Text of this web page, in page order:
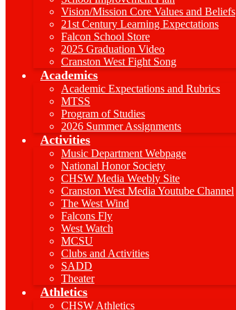
Vision/Mission Core Values and Beliefs
21st Century Learning Expectations
Falcon School Store
2025 Graduation Video
Cranston West Fight Song
Academics
Academic Expectations and Rubrics
MTSS
Program of Studies
2026 Summer Assignments
Activities
Music Department Webpage
National Honor Society
CHSW Media Weebly Site
Cranston West Media Youtube Channel
The West Wind
Falcons Fly
West Watch
MCSU
Clubs and Activities
SADD
Theater
Athletics
CHSW Athletics